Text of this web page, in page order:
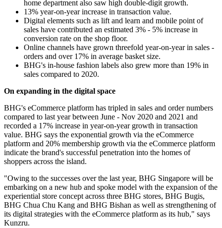
home department also saw high double-digit growth.
13% year-on-year increase in transaction value.
Digital elements such as lift and learn and mobile point of
sales have contributed an estimated 3% - 5% increase in
conversion rate on the shop floor.
Online channels have grown threefold year-on-year in sales -
orders and over 17% in average basket size.
BHG's in-house fashion labels also grew more than 19% in
sales compared to 2020.
On expanding in the digital space
BHG's eCommerce platform has tripled in sales and order numbers
compared to last year between June - Nov 2020 and 2021 and
recorded a 17% increase in year-on-year growth in transaction
value. BHG says the exponential growth via the eCommerce
platform and 20% membership growth via the eCommerce platform
indicate the brand's successful penetration into the homes of
shoppers across the island.
"Owing to the successes over the last year, BHG Singapore will be
embarking on a new hub and spoke model with the expansion of the
experiential store concept across three BHG stores, BHG Bugis,
BHG Chua Chu Kang and BHG Bishan as well as strengthening of
its digital strategies with the eCommerce platform as its hub," says
Kunzru.